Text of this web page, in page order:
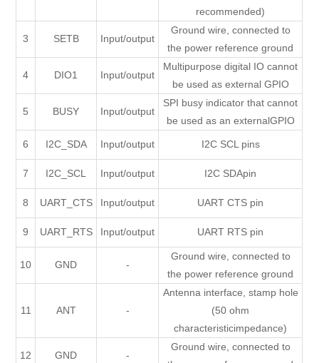
recommended)
3 SETB Input/output
Ground wire, connected to
the power reference ground
4 DIO1 Input/output
Multipurpose digital IO cannot
be used as external GPIO
5 BUSY Input/output
SPI busy indicator that cannot
be used as an externalGPIO
6 I2C_SDA Input/output I2C SCL pins
7 I2C_SCL Input/output I2C SDApin
8 UART_CTS Input/output UART CTS pin
9 UART_RTS Input/output UART RTS pin
10 GND -
Ground wire, connected to
the power reference ground
11 ANT -
Antenna interface, stamp hole
(50 ohm
characteristicimpedance)
12 GND -
Ground wire, connected to